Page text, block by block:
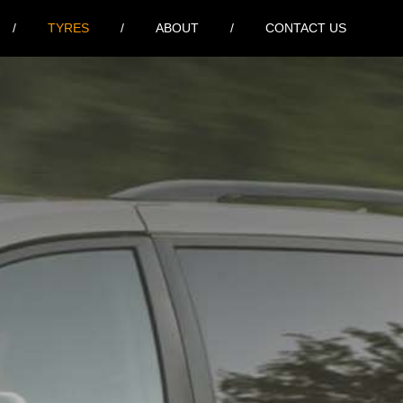
TYRES ABOUT CONTACT US